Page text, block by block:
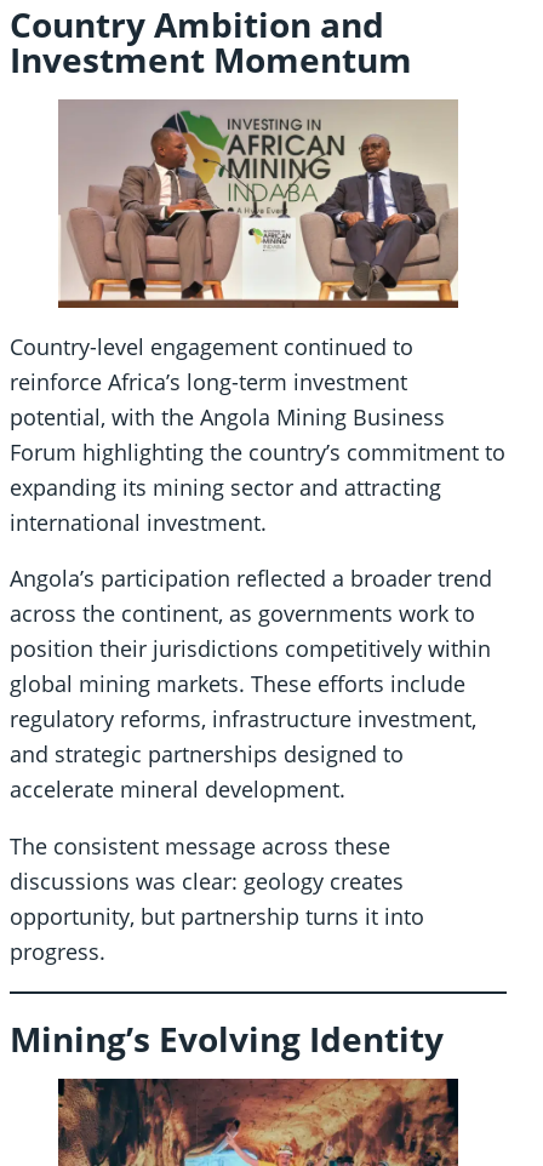
Country Ambition and
Investment Momentum
Country-level engagement continued to
reinforce Africa’s long-term investment
potential, with the Angola Mining Business
Forum highlighting the country’s commitment to
expanding its mining sector and attracting
international investment.
Angola’s participation reflected a broader trend
across the continent, as governments work to
position their jurisdictions competitively within
global mining markets. These efforts include
regulatory reforms, infrastructure investment,
and strategic partnerships designed to
accelerate mineral development.
The consistent message across these
discussions was clear: geology creates
opportunity, but partnership turns it into
progress.
Mining’s Evolving Identity